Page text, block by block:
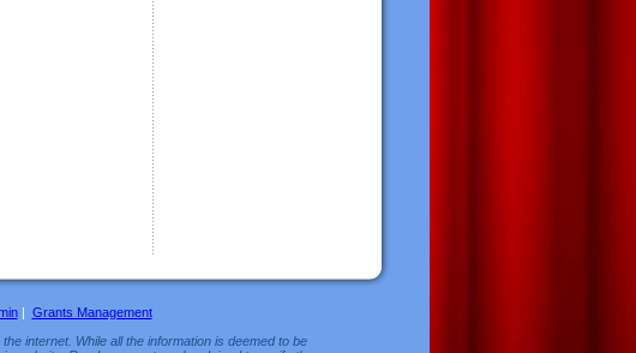
| Grants Management
internet. While all the information is deemed to be